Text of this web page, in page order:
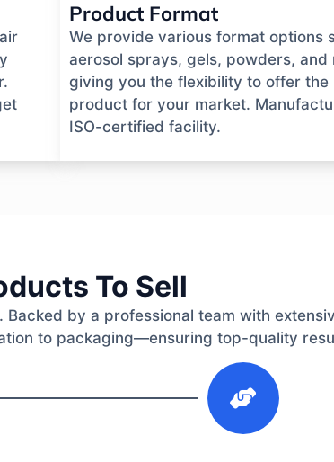
Product Format
We provide various format options
aerosol sprays, gels, powders, and
giving you the flexibility to offer
product for your market.
ISO-certified facility.
To Sell
by a professional team with
to packaging—ensuring top-quality